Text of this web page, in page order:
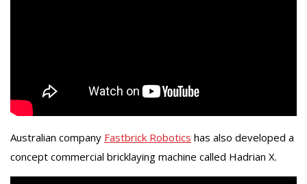
Australian company Fastbrick Robotics has also developed a
concept commercial bricklaying machine called Hadrian X.